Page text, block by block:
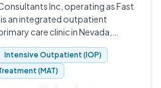
Inc, operating as Fast
an integrated outpatient
care clinic in Nevada,
Intensive Outpatient (IOP)
(MAT)